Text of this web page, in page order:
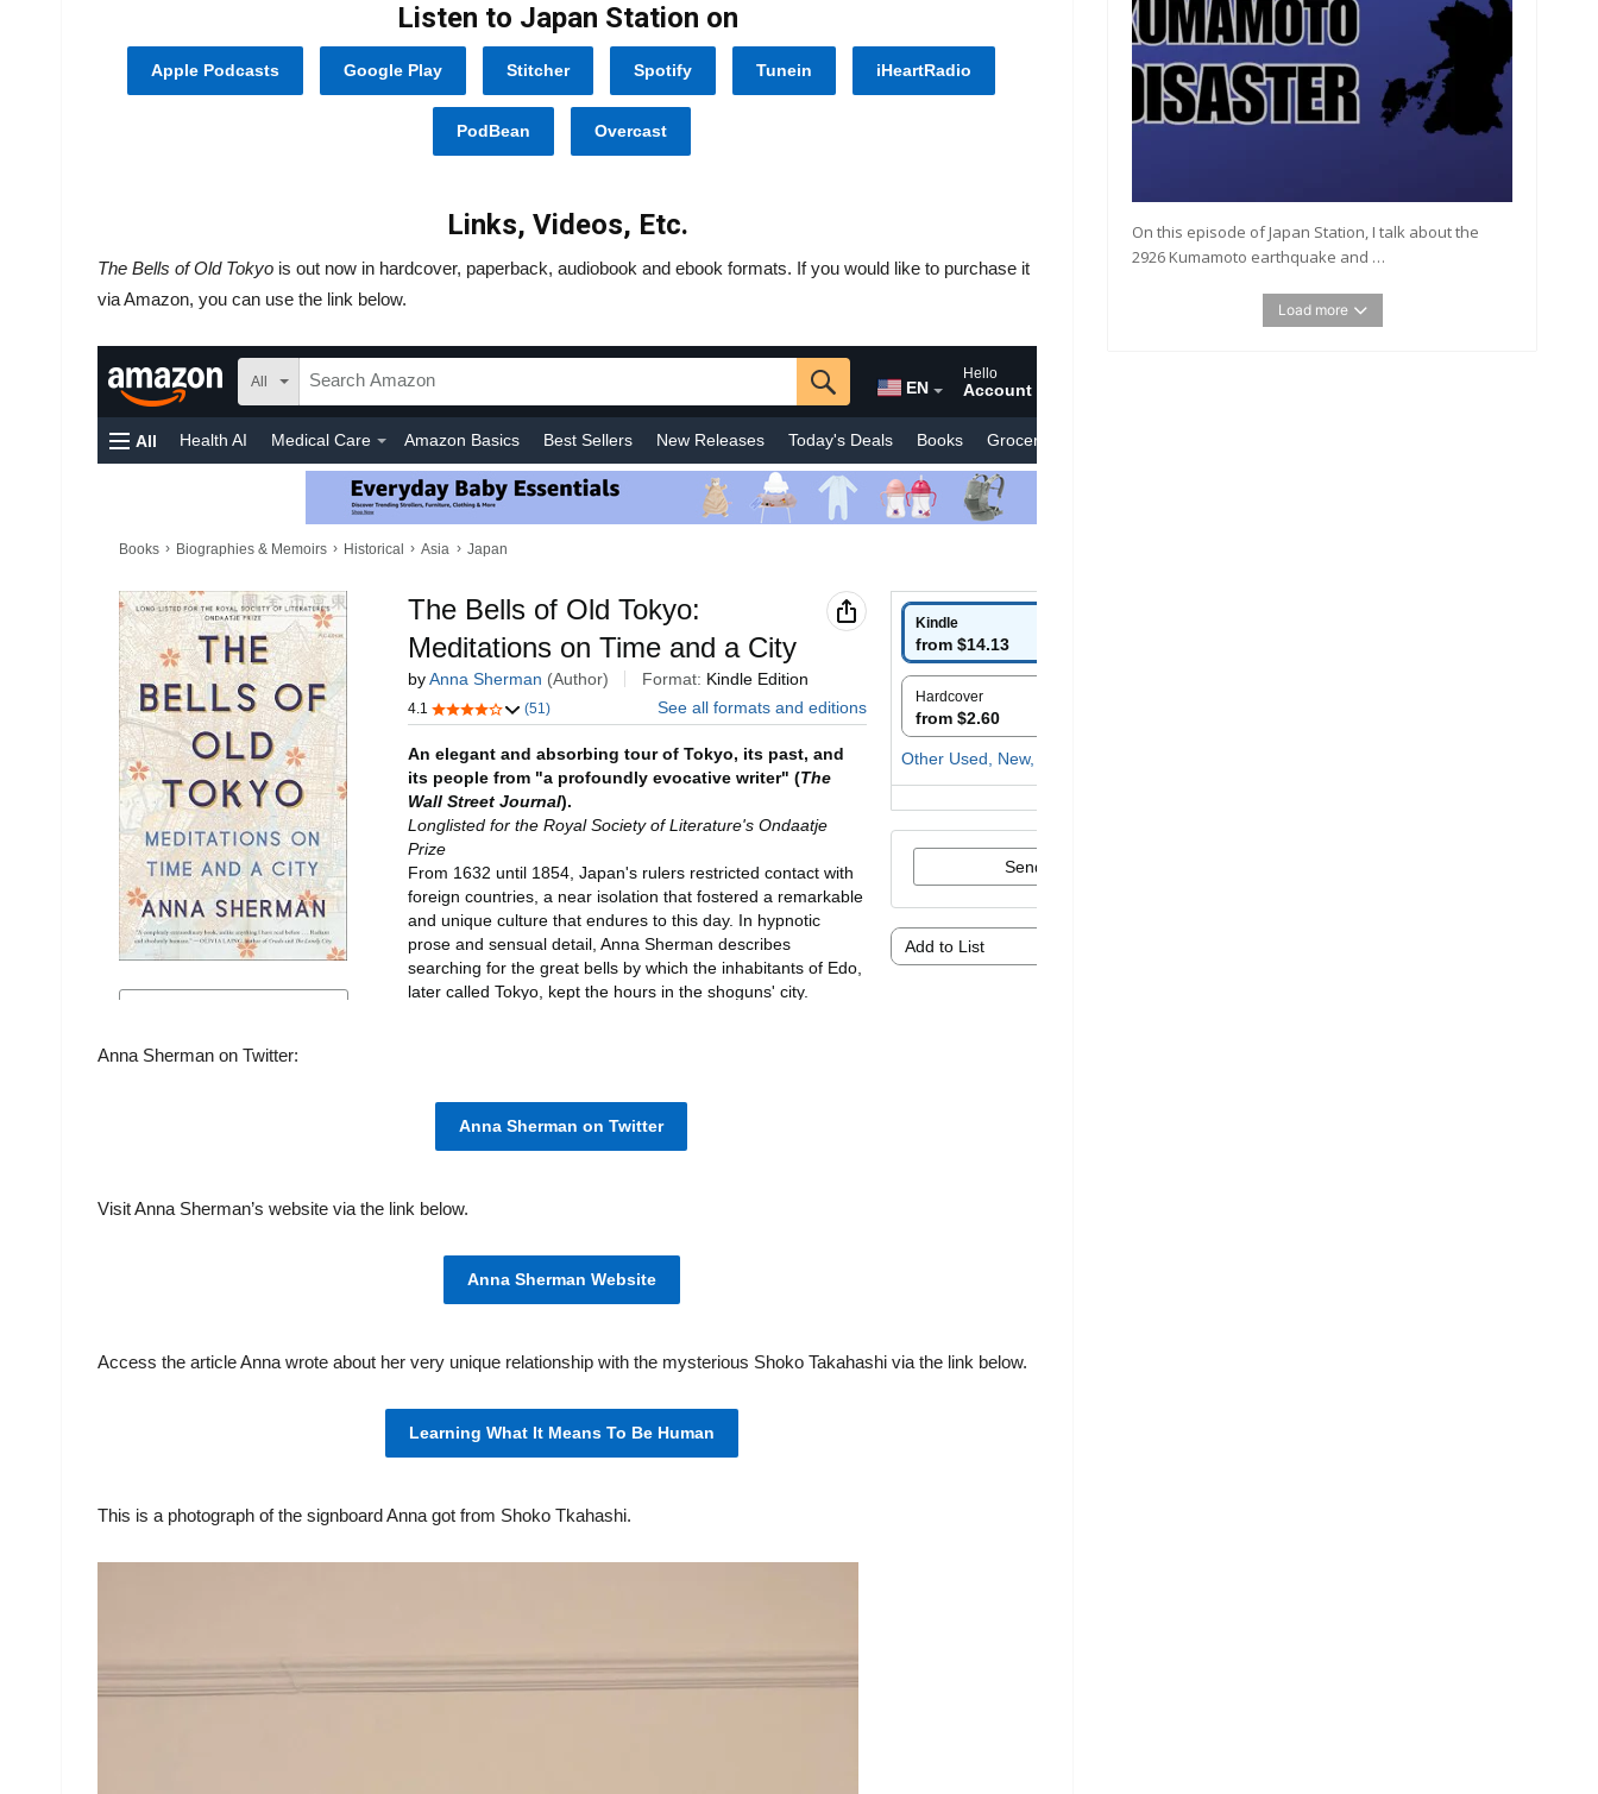
Listen to Japan Station on
Apple Podcasts Google Play Stitcher Spotify Tunein iHeartRadio
PodBean Overcast
Links, Videos, Etc.
The Bells of Old Tokyo is out now in hardcover, paperback, audiobook and ebook formats. If you would like to purchase it
via Amazon, you can use the link below.
Anna Sherman on Twitter:
Anna Sherman on Twitter
Visit Anna Sherman’s website via the link below.
Anna Sherman Website
Access the article Anna wrote about her very unique relationship with the mysterious Shoko Takahashi via the link below.
Learning What It Means To Be Human
This is a photograph of the signboard Anna got from Shoko Tkahashi.
On this episode of Japan Station, I talk about the
2926 Kumamoto earthquake and …
Load more